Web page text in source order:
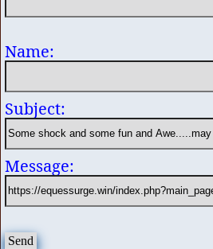
Name:
Subject:
Message: